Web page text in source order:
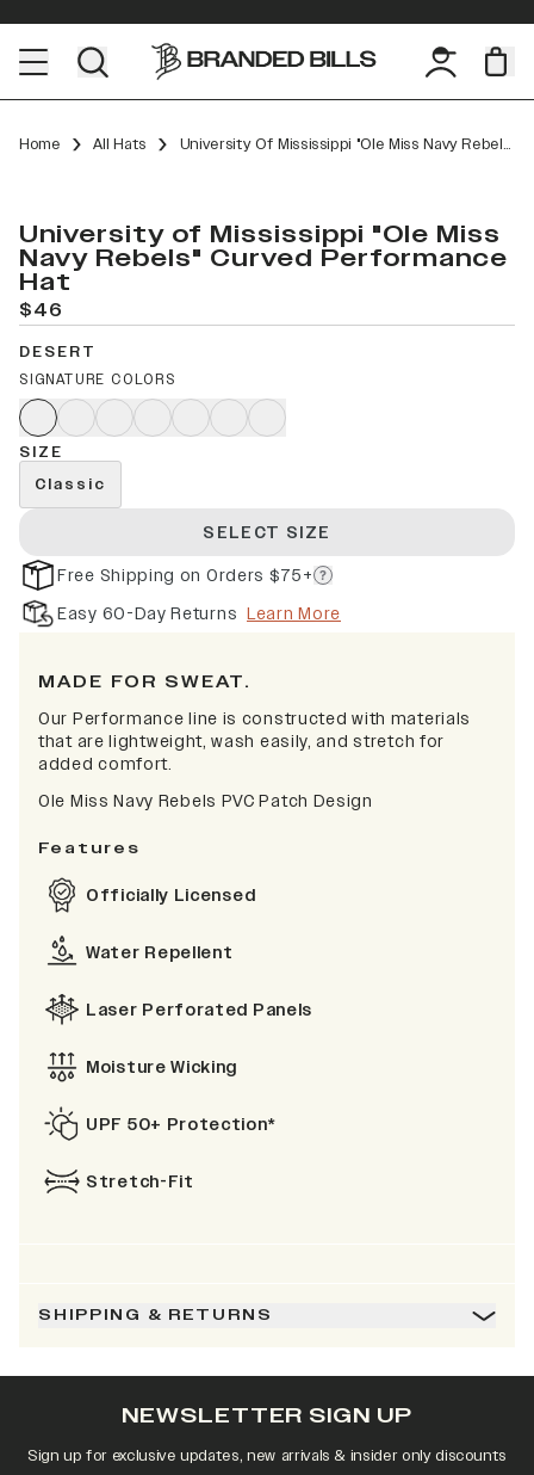
Home All Hats University Of Mississippi "Ole Miss Navy Rebels" Curved Performance
University of Mississippi "Ole Miss
Navy Rebels" Curved Performance
Hat
$46
DESERT
SIGNATURE COLORS
SIZE
Classic
SELECT SIZE
Free Shipping on Orders $75+
Easy 60-Day Returns Learn More
MADE FOR SWEAT.
Our Performance line is constructed with materials
that are lightweight, wash easily, and stretch for
added comfort.
Ole Miss Navy Rebels PVC Patch Design
Features
Officially Licensed
Water Repellent
Laser Perforated Panels
Moisture Wicking
UPF 50+ Protection*
Stretch-Fit
SHIPPING & RETURNS
NEWSLETTER SIGN UP
Sign up for exclusive updates, new arrivals & insider only discounts